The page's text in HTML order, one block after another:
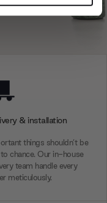
use of our site with
partners who
that you’ve
& installation
things shouldn’t be
chance. Our in-house
team handle every
meticulously.